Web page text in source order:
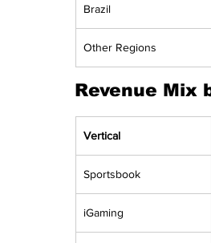
Brazil
Other Regions
Revenue Mix
Vertical
Sportsbook
iGaming